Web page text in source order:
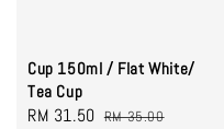
Cup 150ml / Flat White/
Tea Cup
Sale
RM 31.50 Regular
RM 35.00